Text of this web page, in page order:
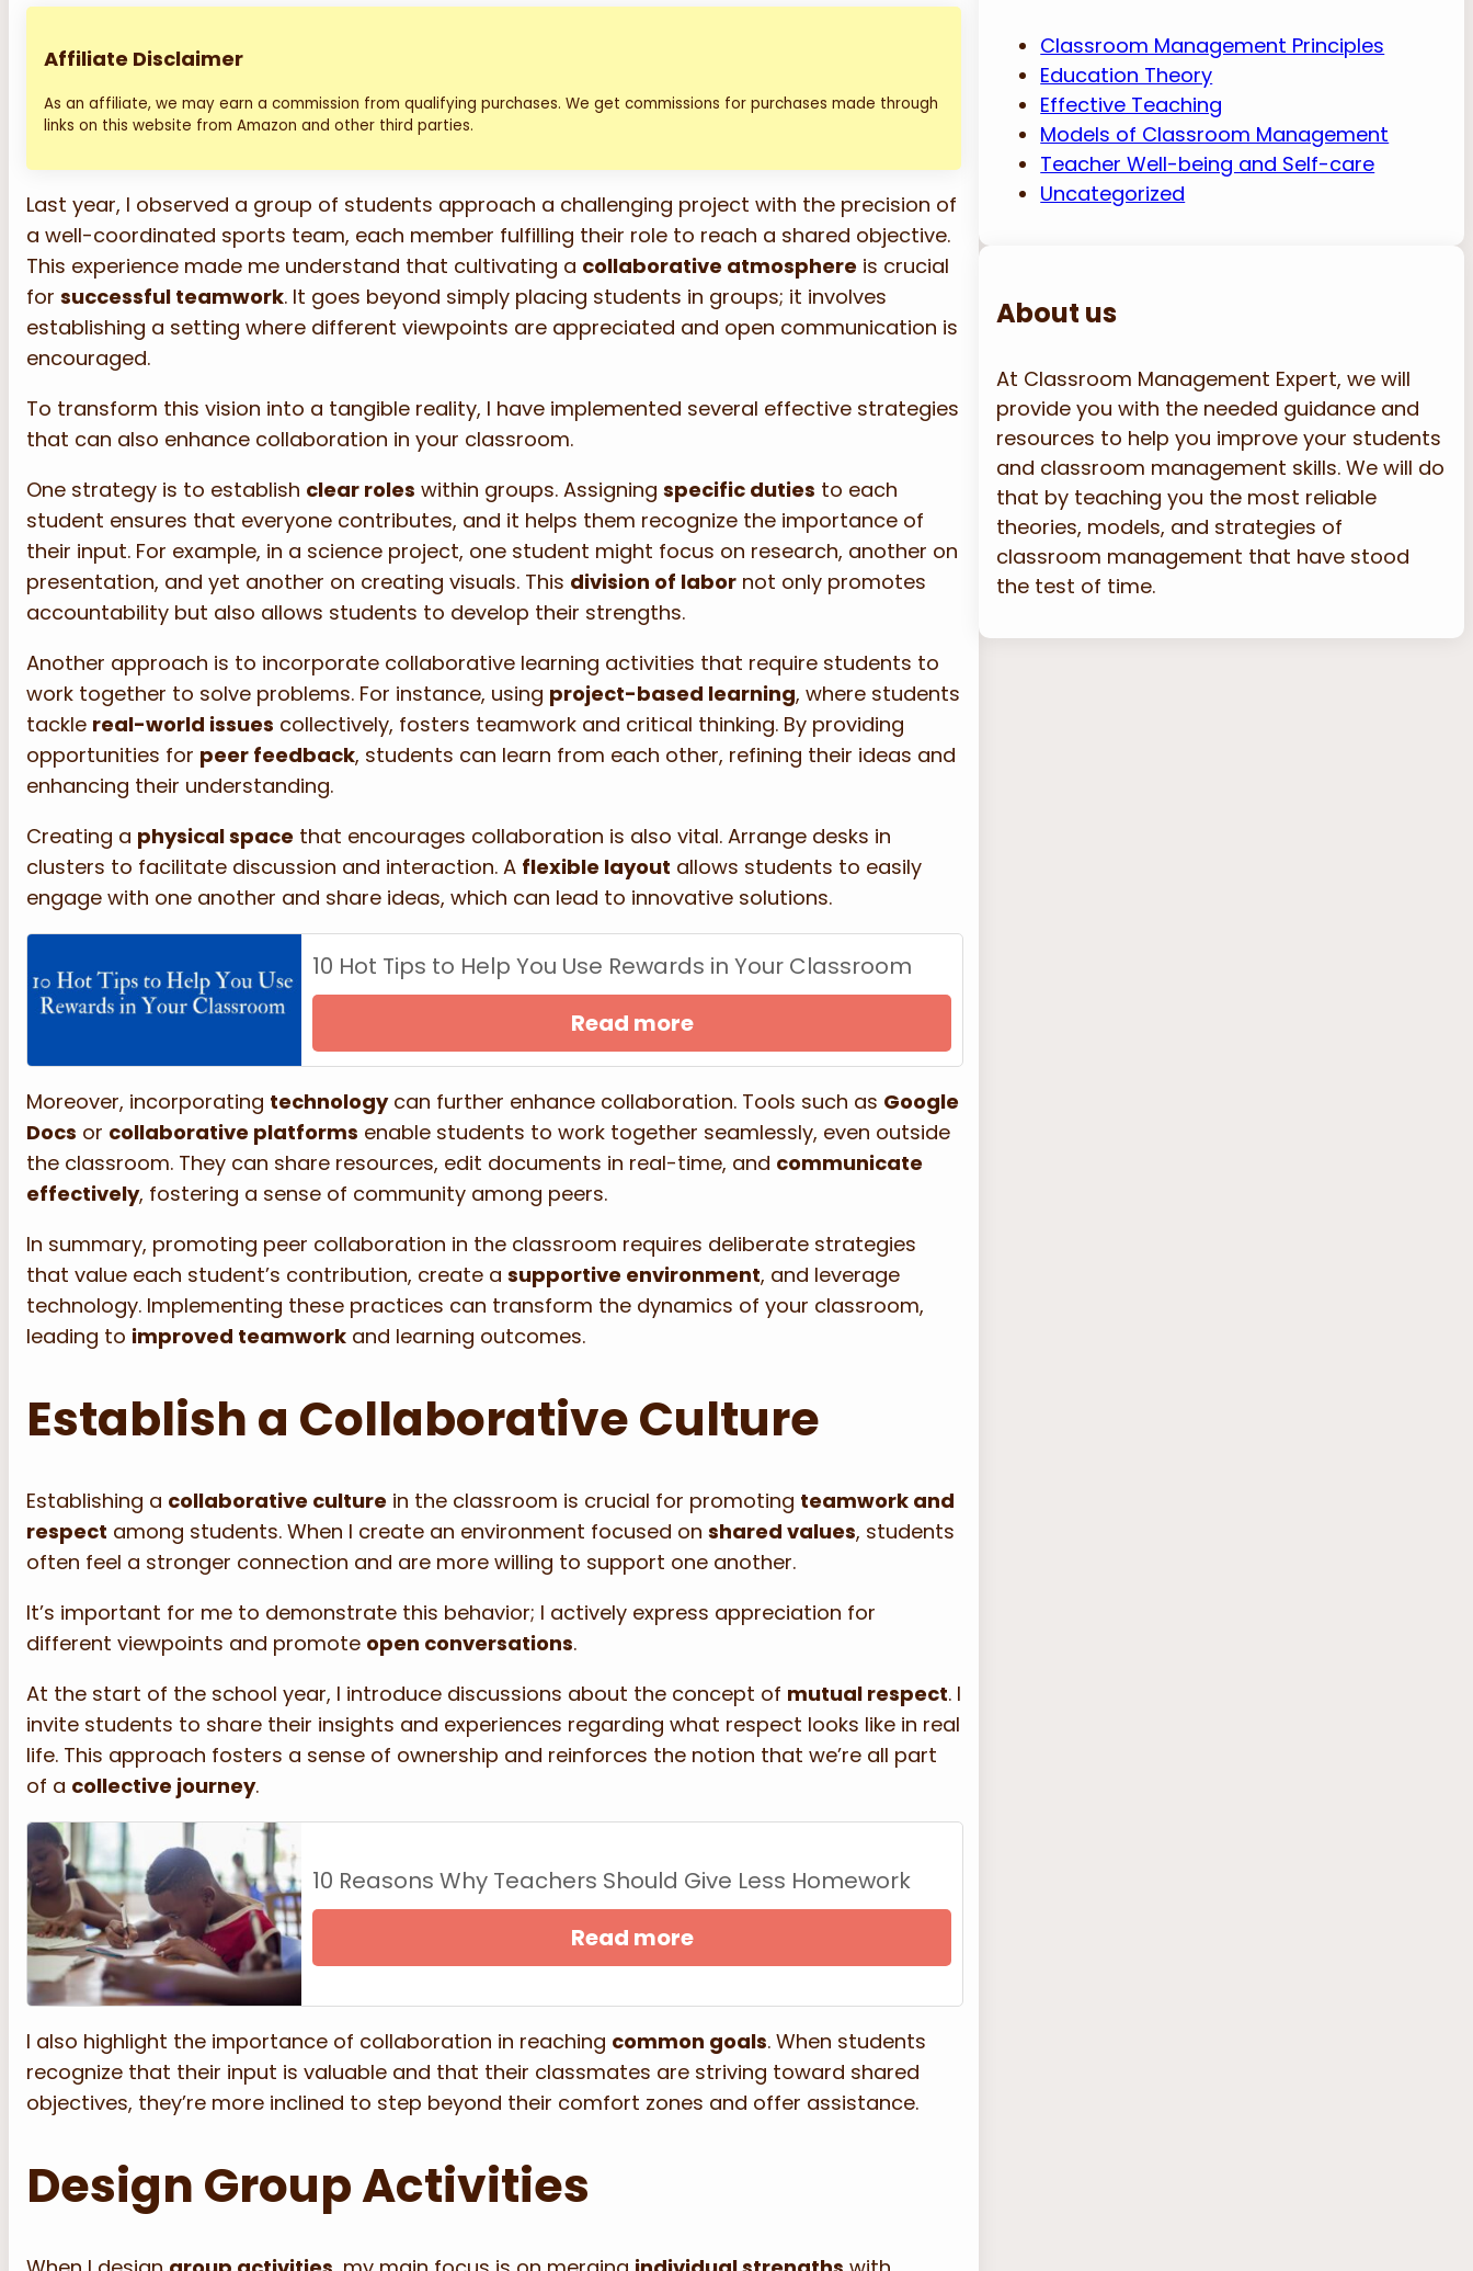
Affiliate Disclaimer
As an affiliate, we may earn a commission from qualifying purchases. We get commissions for purchases made through
links on this website from Amazon and other third parties.
Last year, I observed a group of students approach a challenging project with the precision of
a well-coordinated sports team, each member fulfilling their role to reach a shared objective.
This experience made me understand that cultivating a collaborative atmosphere is crucial
for successful teamwork. It goes beyond simply placing students in groups; it involves
establishing a setting where different viewpoints are appreciated and open communication is
encouraged.
To transform this vision into a tangible reality, I have implemented several effective strategies
that can also enhance collaboration in your classroom.
One strategy is to establish clear roles within groups. Assigning specific duties to each
student ensures that everyone contributes, and it helps them recognize the importance of
their input. For example, in a science project, one student might focus on research, another on
presentation, and yet another on creating visuals. This division of labor not only promotes
accountability but also allows students to develop their strengths.
Another approach is to incorporate collaborative learning activities that require students to
work together to solve problems. For instance, using project-based learning, where students
tackle real-world issues collectively, fosters teamwork and critical thinking. By providing
opportunities for peer feedback, students can learn from each other, refining their ideas and
enhancing their understanding.
Creating a physical space that encourages collaboration is also vital. Arrange desks in
clusters to facilitate discussion and interaction. A flexible layout allows students to easily
engage with one another and share ideas, which can lead to innovative solutions.
10 Hot Tips to Help You Use Rewards in Your Classroom
Read more
Moreover, incorporating technologycan further enhance collaboration. Tools such as Google
Docs or collaborative platforms enable students to work together seamlessly, even outside
the classroom. They can share resources, edit documents in real-time, and communicate
effectively, fostering a sense of community among peers.
In summary, promoting peer collaboration in the classroom requires deliberate strategies
that value each student’s contribution, create a supportive environment, and leverage
technology. Implementing these practices can transform the dynamics of your classroom,
leading to improved teamwork and learning outcomes.
Establish a Collaborative Culture
Establishing a collaborative culture in the classroom is crucial for promoting teamwork and
respect among students. When I create an environment focused on shared values, students
often feel a stronger connection and are more willing to support one another.
It’s important for me to demonstrate this behavior; I actively express appreciation for
different viewpoints and promote open conversations.
At the start of the school year, I introduce discussions about the concept of mutual respect. I
invite students to share their insights and experiences regarding what respect looks like in real
life. This approach fosters a sense of ownership and reinforces the notion that we’re all part
of a collective journey.
10 Reasons Why Teachers Should Give Less Homework
Read more
I also highlight the importance of collaboration in reaching common goals. When students
recognize that their input is valuable and that their classmates are striving toward shared
objectives, they’re more inclined to step beyond their comfort zones and offer assistance.
Design Group Activities
Classroom Management Principles
Education Theory
Effective Teaching
Models of Classroom Management
Teacher Well-being and Self-care
Uncategorized
About us
At Classroom Management Expert, we will
provide you with the needed guidance and
resources to help you improve your students
and classroom management skills. We will do
that by teaching you the most reliable
theories, models, and strategies of
classroom management that have stood
the test of time.